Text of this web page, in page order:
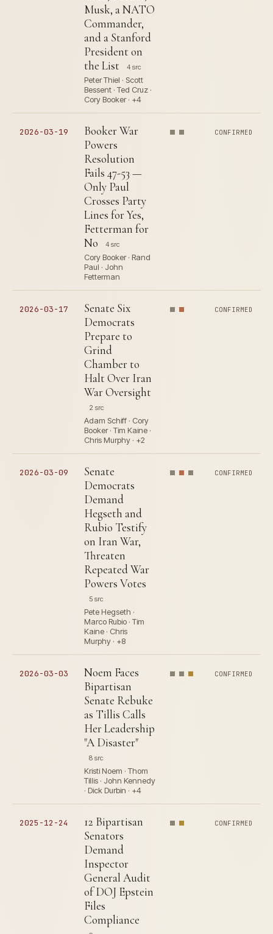
Musk, a NATO
Commander,
and a Stanford
President on
the List
4 src
Peter Thiel · Scott
Bessent · Ted Cruz ·
Cory Booker · +4
2026-03-19
Booker War
Powers
Resolution
Fails 47-53 —
Only Paul
Crosses Party
Lines for Yes,
Fetterman for
No
4 src
Cory Booker · Rand
Paul · John
Fetterman
CONFIRMED
2026-03-17
Senate Six
Democrats
Prepare to
Grind
Chamber to
Halt Over Iran
War Oversight
2 src
Adam Schiff · Cory
Booker · Tim Kaine ·
Chris Murphy · +2
CONFIRMED
2026-03-09
Senate
Democrats
Demand
Hegseth and
Rubio Testify
on Iran War,
Threaten
Repeated War
Powers Votes
5 src
Pete Hegseth ·
Marco Rubio · Tim
Kaine · Chris
Murphy · +8
CONFIRMED
2026-03-03
Noem Faces
Bipartisan
Senate Rebuke
as Tillis Calls
Her Leadership
"A Disaster"
8 src
Kristi Noem · Thom
Tillis · John Kennedy
· Dick Durbin · +4
CONFIRMED
2025-12-24
12 Bipartisan
Senators
Demand
Inspector
General Audit
of DOJ Epstein
Files
Compliance
CONFIRMED